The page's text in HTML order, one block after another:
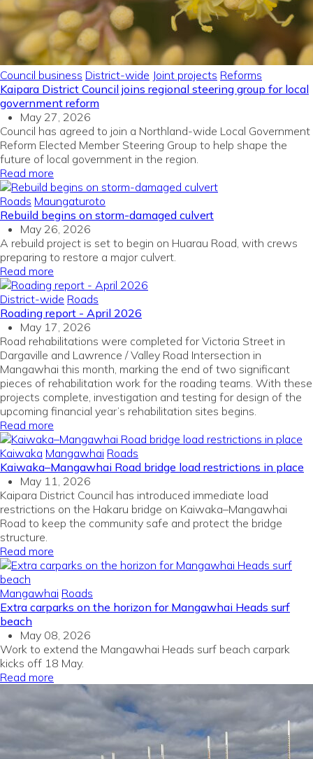
Council business District-wide Joint projects Reforms
Kaipara District Council joins regional steering group for local
government reform
May 27, 2026
Council has agreed to join a Northland-wide Local Government
Reform Elected Member Steering Group to help shape the
future of local government in the region.
Read more
Roads Maungaturoto
Rebuild begins on storm-damaged culvert
May 26, 2026
A rebuild project is set to begin on Huarau Road, with crews
preparing to restore a major culvert.
Read more
District-wide Roads
Roading report - April 2026
May 17, 2026
Road rehabilitations were completed for Victoria Street in
Dargaville and Lawrence / Valley Road Intersection in
Mangawhai this month, marking the end of two significant
pieces of rehabilitation work for the roading teams. With these
projects complete, investigation and testing for design of the
upcoming financial year’s rehabilitation sites begins.
Read more
Kaiwaka Mangawhai Roads
Kaiwaka–Mangawhai Road bridge load restrictions in place
May 11, 2026
Kaipara District Council has introduced immediate load
restrictions on the Hakaru bridge on Kaiwaka–Mangawhai
Road to keep the community safe and protect the bridge
structure.
Read more
Mangawhai Roads
Extra carparks on the horizon for Mangawhai Heads surf
beach
May 08, 2026
Work to extend the Mangawhai Heads surf beach carpark
kicks off 18 May.
Read more